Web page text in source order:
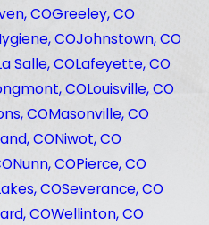
COGreeley, CO
COJohnstown, CO
Salle, COLafeyette, CO
COLouisville, CO
COMasonville, CO
CONiwot, CO
Nunn, COPierce, CO
COSeverance, CO
COWellinton, CO